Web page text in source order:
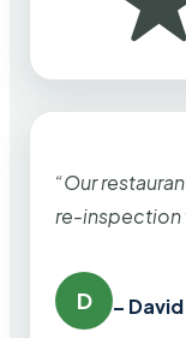
“Our
re-inspection
D –